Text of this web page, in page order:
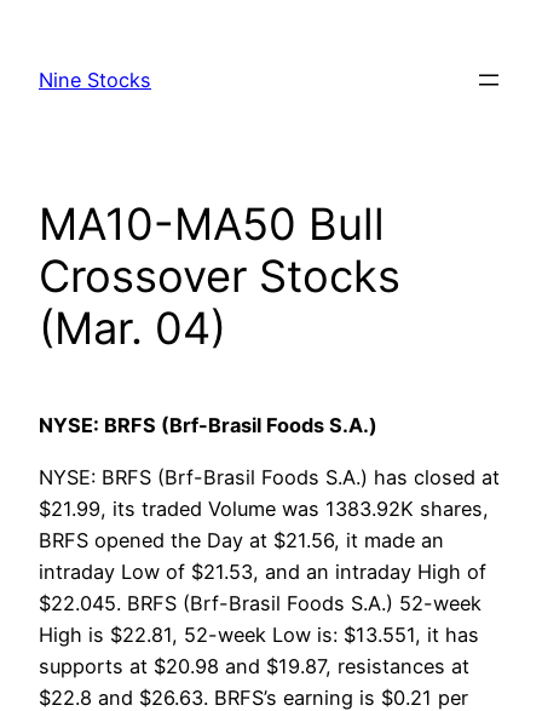
content
Nine Stocks
MA10-MA50 Bull
Crossover Stocks
(Mar. 04)
NYSE: BRFS (Brf-Brasil Foods S.A.)
NYSE: BRFS (Brf-Brasil Foods S.A.) has closed at
$21.99, its traded Volume was 1383.92K shares,
BRFS opened the Day at $21.56, it made an
intraday Low of $21.53, and an intraday High of
$22.045. BRFS (Brf-Brasil Foods S.A.) 52-week
High is $22.81, 52-week Low is: $13.551, it has
supports at $20.98 and $19.87, resistances at
$22.8 and $26.63. BRFS’s earning is $0.21 per